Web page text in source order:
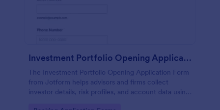
Investment Portfolio Opening Application Form
The Investment Portfolio Opening Application Form
from Jotform helps advisors and firms collect
investor details, risk profiles, and account data using